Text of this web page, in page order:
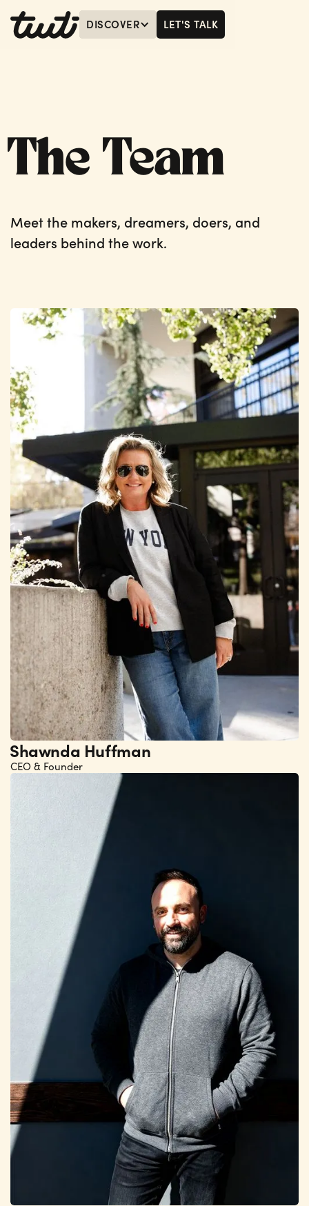
DISCOVER
LET'S TALK
The Team
Meet the makers, dreamers, doers, and
leaders behind the work.
Shawnda Huffman
CEO & Founder